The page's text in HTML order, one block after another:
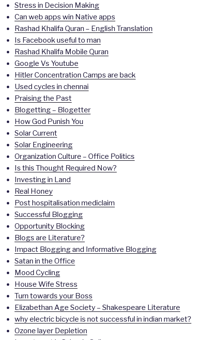
Stress in Decision Making
Can web apps win Native apps
Rashad Khalifa Quran – English Translation
Is Facebook useful to man
Rashad Khalifa Mobile Quran
Google Vs Youtube
Hitler Concentration Camps are back
Used cycles in chennai
Praising the Past
Blogetting – Blogetter
How God Punish You
Solar Current
Solar Engineering
Organization Culture – Office Politics
Is this Thought Required Now?
Investing in Land
Real Honey
Post hospitalisation mediclaim
Successful Blogging
Opportunity Blocking
Blogs are Literature?
Impact Blogging and Informative Blogging
Satan in the Office
Mood Cycling
House Wife Stress
Turn towards your Boss
Elizabethan Age Society – Shakespeare Literature
why electric bicycle is not successful in indian market?
Ozone layer Depletion